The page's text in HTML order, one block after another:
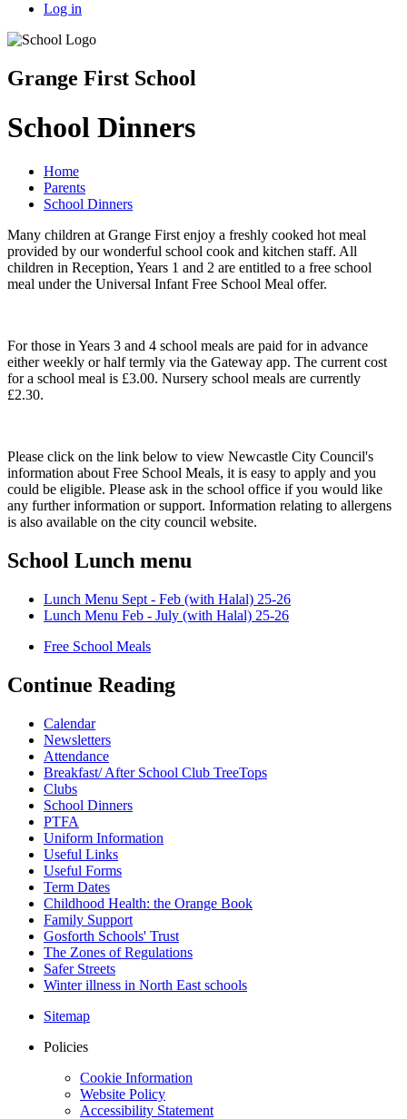
Log in
Grange First School
School Dinners
Home
Parents
School Dinners
Many children at Grange First enjoy a freshly cooked hot meal
provided by our wonderful school cook and kitchen staff. All
children in Reception, Years 1 and 2 are entitled to a free school
meal under the Universal Infant Free School Meal offer.
For those in Years 3 and 4 school meals are paid for in advance
either weekly or half termly via the Gateway app. The current cost
for a school meal is £3.00. Nursery school meals are currently
£2.30.
Please click on the link below to view Newcastle City Council's
information about Free School Meals, it is easy to apply and you
could be eligible. Please ask in the school office if you would like
any further information or support. Information relating to allergens
is also available on the city council website.
School Lunch menu
Lunch Menu Sept - Feb (with Halal) 25-26
Lunch Menu Feb - July (with Halal) 25-26
Free School Meals
Continue Reading
Calendar
Newsletters
Attendance
Breakfast/ After School Club TreeTops
Clubs
School Dinners
PTFA
Uniform Information
Useful Links
Useful Forms
Term Dates
Childhood Health: the Orange Book
Family Support
Gosforth Schools' Trust
The Zones of Regulations
Safer Streets
Winter illness in North East schools
Sitemap
Policies
Cookie Information
Website Policy
Accessibility Statement